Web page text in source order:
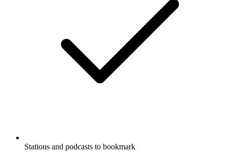
Stations and podcasts to bookmark